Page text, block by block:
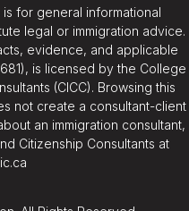
for general informational
legal or immigration advice.
evidence, and applicable
is licensed by the College
(CICC). Browsing this
not create a consultant-client
an immigration consultant,
Citizenship Consultants at